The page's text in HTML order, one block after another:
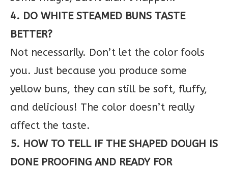
4. DO WHITE STEAMED BUNS TASTE
BETTER?
Not necessarily. Don’t let the color fools
you. Just because you produce some
yellow buns, they can still be soft, fluffy,
and delicious! The color doesn’t really
affect the taste.
5. HOW TO TELL IF THE SHAPED DOUGH IS
DONE PROOFING AND READY FOR